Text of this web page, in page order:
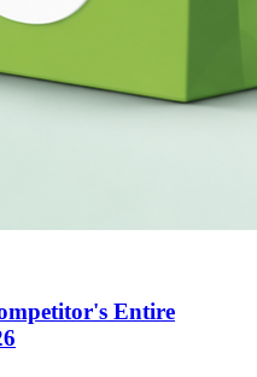
Entire